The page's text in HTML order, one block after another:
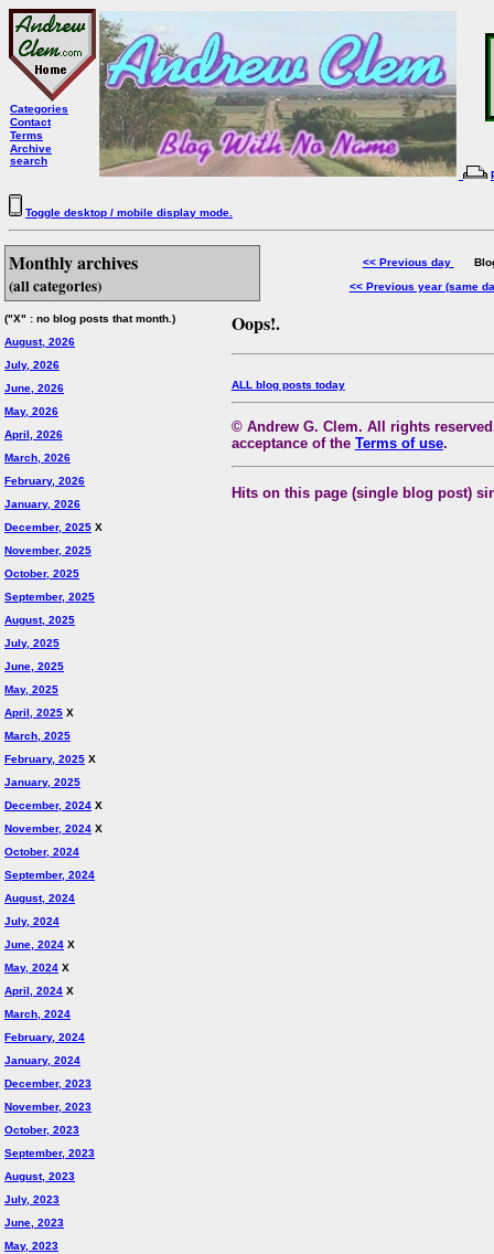
Categories
Contact
Terms
Archive
search
Toggle desktop / mobile display mode.
Monthly archives
(all categories)
("X" : no blog posts that month.)
August, 2026
July, 2026
June, 2026
May, 2026
April, 2026
March, 2026
February, 2026
January, 2026
December, 2025 X
November, 2025
October, 2025
September, 2025
August, 2025
July, 2025
June, 2025
May, 2025
April, 2025 X
March, 2025
February, 2025 X
January, 2025
December, 2024 X
November, 2024 X
October, 2024
September, 2024
August, 2024
July, 2024
June, 2024 X
May, 2024 X
April, 2024 X
March, 2024
February, 2024
January, 2024
December, 2023
November, 2023
October, 2023
September, 2023
August, 2023
July, 2023
June, 2023
May, 2023
<< Previous day
Blog
<< Previous year (same
Oops!.
ALL blog posts today
© Andrew G. Clem. All rights
acceptance of the Terms of use.
Hits on this page (single blog post)